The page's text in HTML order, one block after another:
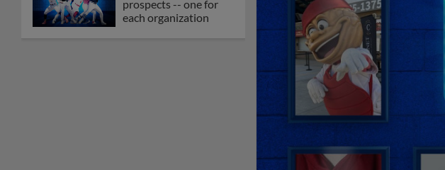
prospects -- one for
each organization